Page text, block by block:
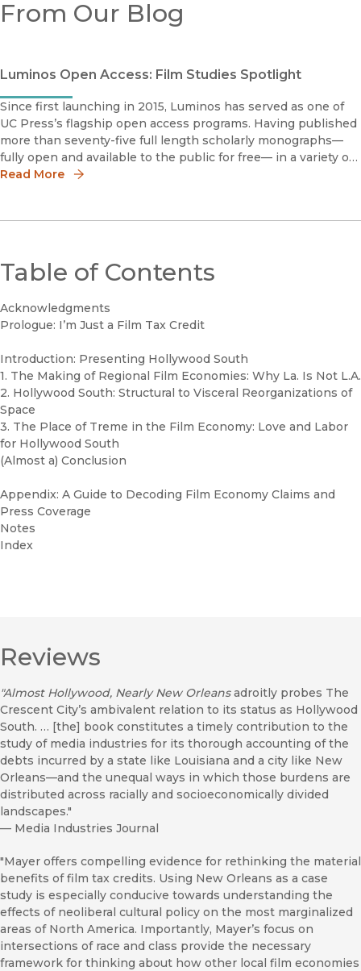
From Our Blog
Luminos Open Access: Film Studies Spotlight
Since first launching in 2015, Luminos has served as one of
UC Press’s flagship open access programs. Having published
more than seventy-five full length scholarly monographs—
fully open and available to the public for free— in a variety of
disciplines, Luminos embodies the University of California m
Read More
Table of Contents
Acknowledgments
Prologue: I’m Just a Film Tax Credit
Introduction: Presenting Hollywood South
1. The Making of Regional Film Economies: Why La. Is Not L.A.
2. Hollywood South: Structural to Visceral Reorganizations of
Space
3. The Place of Treme in the Film Economy: Love and Labor
for Hollywood South
(Almost a) Conclusion
Appendix: A Guide to Decoding Film Economy Claims and
Press Coverage
Notes
Index
Reviews
"Almost Hollywood, Nearly New Orleansadroitly probes The
Crescent City’s ambivalent relation to its status as Hollywood
South. … [the] book constitutes a timely contribution to the
study of media industries for its thorough accounting of the
debts incurred by a state like Louisiana and a city like New
Orleans—and the unequal ways in which those burdens are
distributed across racially and socioeconomically divided
landscapes."
— Media Industries Journal
"Mayer offers compelling evidence for rethinking the material
benefits of film tax credits. Using New Orleans as a case
study is especially conducive towards understanding the
effects of neoliberal cultural policy on the most marginalized
areas of North America. Importantly, Mayer’s focus on
intersections of race and class provide the necessary
framework for thinking about how other local film economies